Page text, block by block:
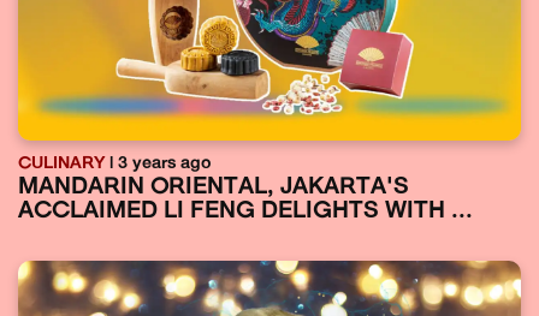
CULINARY | 3 years ago
MANDARIN ORIENTAL, JAKARTA'S
ACCLAIMED LI FENG DELIGHTS WITH ...